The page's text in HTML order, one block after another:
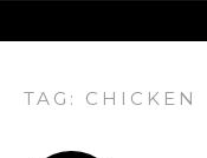
TAG: CHICKEN